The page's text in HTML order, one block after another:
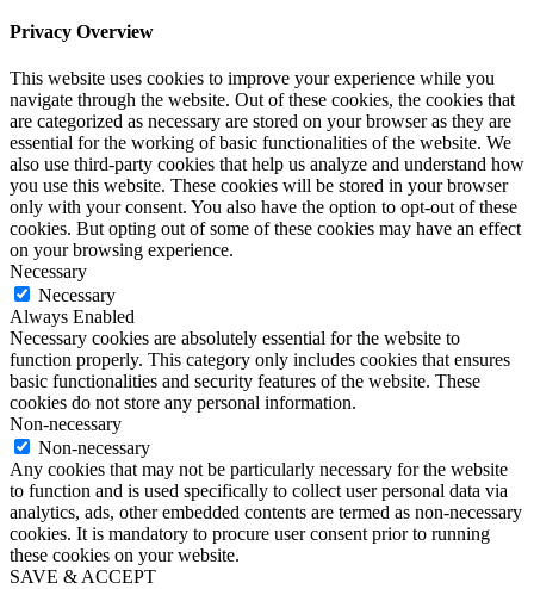
Privacy Overview
This website uses cookies to improve your experience while you
navigate through the website. Out of these cookies, the cookies that
are categorized as necessary are stored on your browser as they are
essential for the working of basic functionalities of the website. We
also use third-party cookies that help us analyze and understand how
you use this website. These cookies will be stored in your browser
only with your consent. You also have the option to opt-out of these
cookies. But opting out of some of these cookies may have an effect
on your browsing experience.
Necessary
Necessary
Always Enabled
Necessary cookies are absolutely essential for the website to
function properly. This category only includes cookies that ensures
basic functionalities and security features of the website. These
cookies do not store any personal information.
Non-necessary
Non-necessary
Any cookies that may not be particularly necessary for the website
to function and is used specifically to collect user personal data via
analytics, ads, other embedded contents are termed as non-necessary
cookies. It is mandatory to procure user consent prior to running
these cookies on your website.
SAVE & ACCEPT